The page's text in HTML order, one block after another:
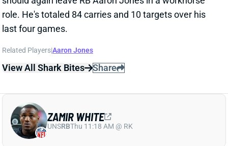
View All Shark Bites Share
ANTONIO PIERCE NAMED RAIDERS HC
Jan 20, 2024 02:35 PM
The Raiders removed the interim label from Antonio
Pierce, naming the 45-year-old their new HC. Pierce
ZAMIR WHITE
UNSRBThu 11:18 AM @ RK